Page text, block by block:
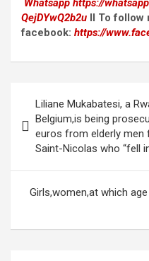
Whatsapp https://
QejDYwQ2b2u II To follow
facebook: https://
navigation
Liliane Mukabatesi, a
Belgium,is being
euros from elderly men
Saint-Nicolas who “fell
Girls,women,at which